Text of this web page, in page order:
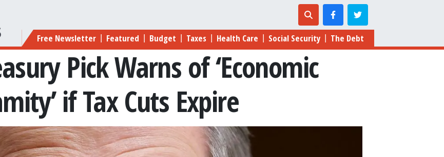
Main navigation
Free Newsletter | Featured | Budget | Taxes | Health Care | Social Security | The Debt
Pick Warns of ‘Economic
if Tax Cuts Expire